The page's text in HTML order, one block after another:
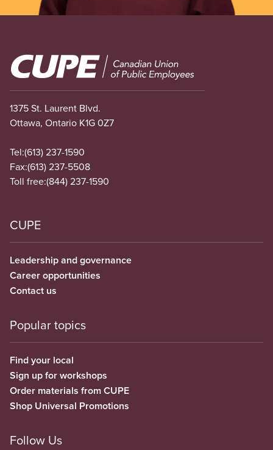
Image
1375 St. Laurent Blvd.
Ottawa, Ontario K1G 0Z7
Tel:(613) 237-1590
Fax:(613) 237-5508
Toll free:(844) 237-1590
CUPE
Leadership and governance
Career opportunities
Contact us
Popular topics
Find your local
Sign up for workshops
Order materials from CUPE
Shop Universal Promotions
Follow Us